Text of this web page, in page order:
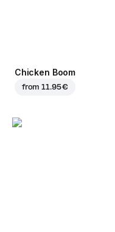
Chicken Boom
from11.95 €